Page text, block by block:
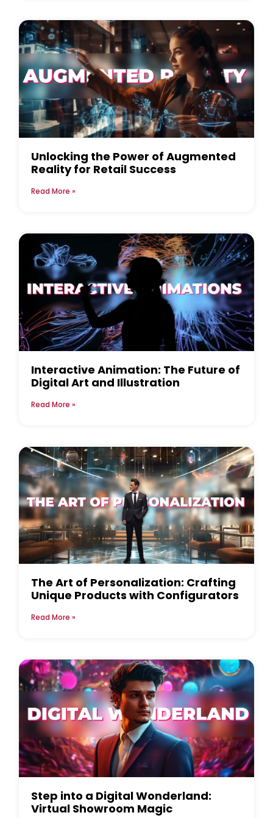
Unlocking the Power of Augmented
Reality for Retail Success
Read More »
Interactive Animation: The Future of
Digital Art and Illustration
Read More »
The Art of Personalization: Crafting
Unique Products with Configurators
Read More »
Step into a Digital Wonderland:
Virtual Showroom Magic